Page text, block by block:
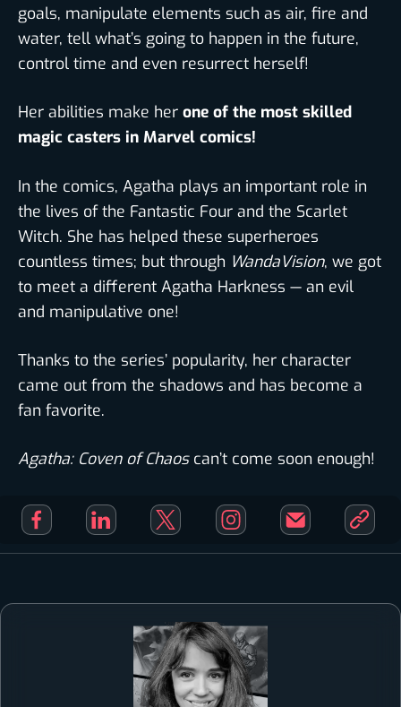
goals, manipulate elements such as air, fire and
water, tell what’s going to happen in the future,
control time and even resurrect herself!
Her abilities make her one of the most skilled
magic casters in Marvel comics!
In the comics, Agatha plays an important role in
the lives of the Fantastic Four and the Scarlet
Witch. She has helped these superheroes
countless times; but through WandaVision, we got
to meet a different Agatha Harkness — an evil
and manipulative one!
Thanks to the series’ popularity, her character
came out from the shadows and has become a
fan favorite.
Agatha: Coven of Chaos can’t come soon enough!